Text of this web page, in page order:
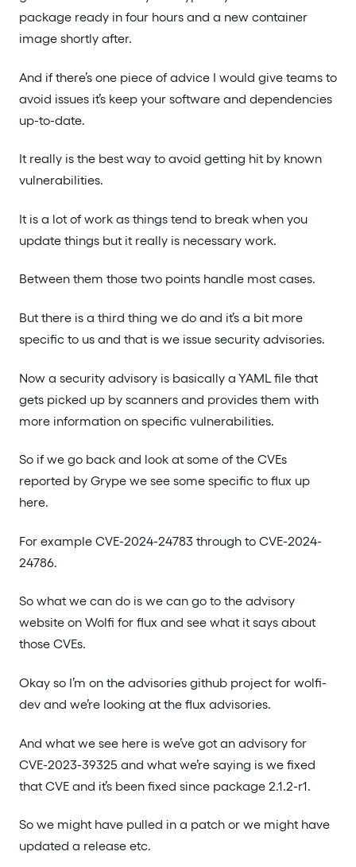
package ready in four hours and a new container
image shortly after.
And if there’s one piece of advice I would give teams to
avoid issues it’s keep your software and dependencies
up-to-date.
It really is the best way to avoid getting hit by known
vulnerabilities.
It is a lot of work as things tend to break when you
update things but it really is necessary work.
Between them those two points handle most cases.
But there is a third thing we do and it’s a bit more
specific to us and that is we issue security advisories.
Now a security advisory is basically a YAML file that
gets picked up by scanners and provides them with
more information on specific vulnerabilities.
So if we go back and look at some of the CVEs
reported by Grype we see some specific to flux up
here.
For example CVE-2024-24783 through to CVE-2024-
24786.
So what we can do is we can go to the advisory
website on Wolfi for flux and see what it says about
those CVEs.
Okay so I’m on the advisories github project for wolfi-
dev and we’re looking at the flux advisories.
And what we see here is we’ve got an advisory for
CVE-2023-39325 and what we’re saying is we fixed
that CVE and it’s been fixed since package 2.1.2-r1.
So we might have pulled in a patch or we might have
updated a release etc.